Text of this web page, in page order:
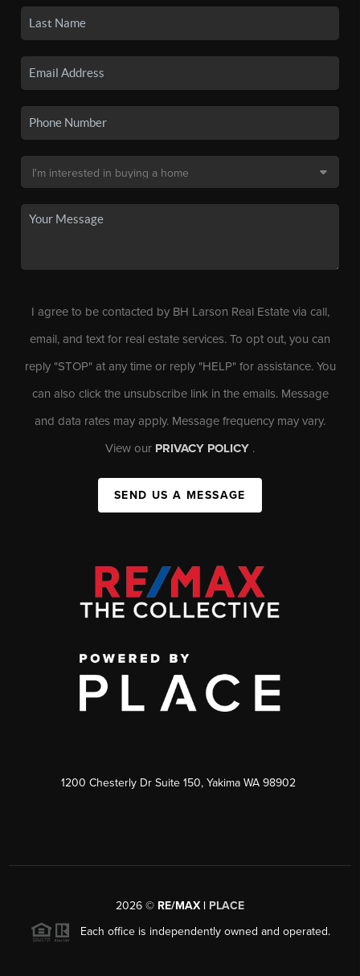
I agree to be contacted by BH Larson Real Estate via call,
email, and text for real estate services. To opt out, you can
reply "STOP" at any time or reply "HELP" for assistance. You
can also click the unsubscribe link in the emails. Message
and data rates may apply. Message frequency may vary.
View our PRIVACY POLICY .
SEND US A MESSAGE
1200 Chesterly Dr Suite 150, Yakima WA 98902
2026 © RE/MAX | PLACE
Each office is independently owned and operated.